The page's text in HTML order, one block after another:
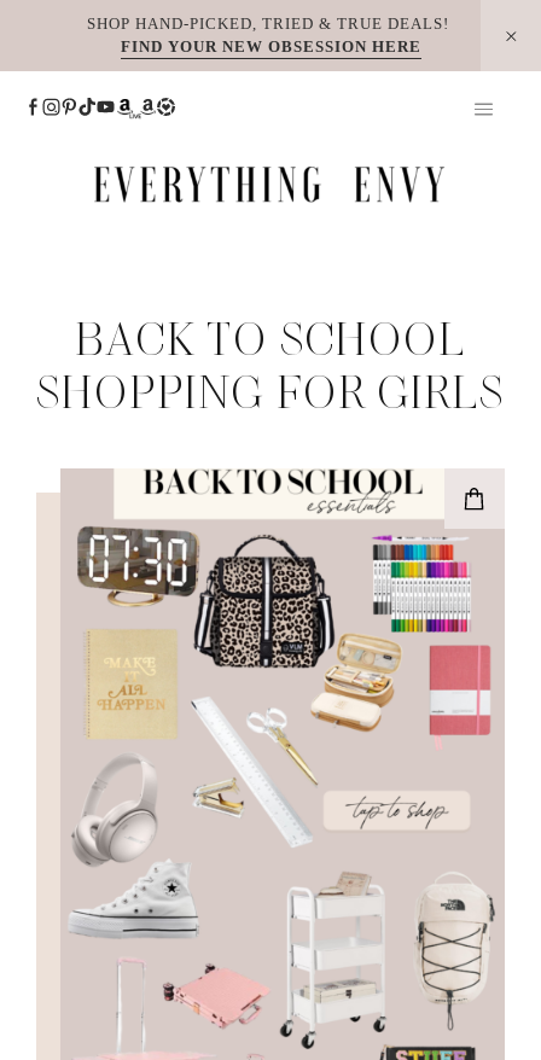
SHOP HAND-PICKED, TRIED & TRUE DEALS!
FIND YOUR NEW OBSESSION HERE
BACK TO SCHOOL
SHOPPING FOR GIRLS